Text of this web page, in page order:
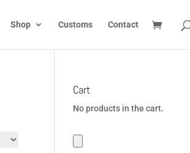
Shop Customs Contact
Cart
No products in the cart.